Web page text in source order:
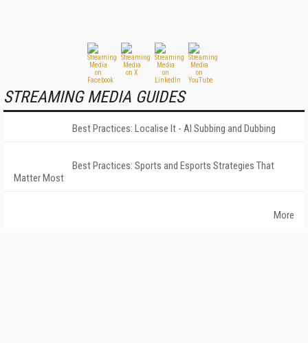
STREAMING MEDIA GUIDES
Best Practices: Localise It - AI Subbing and Dubbing
Best Practices: Sports and Esports Strategies That
Matter Most
More